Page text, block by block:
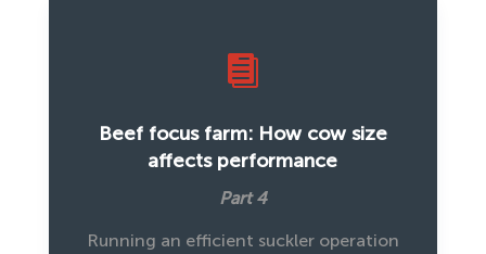

Beef focus farm: How cow size
affects performance
Part 4
Running an efficient suckler operation